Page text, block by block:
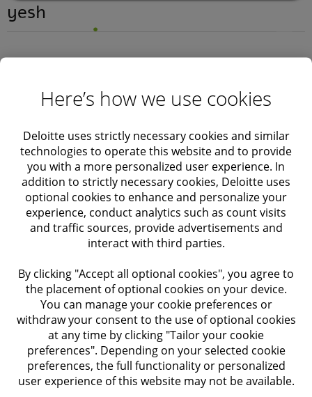
yesh
Hello world!
September 4, 2024
Services
Audit & Assurance
Consulting
Tax
Industries
Consumer, Energy, Resources & Industrials
Financial Services
About Deloitte Israel
Here’s how we use cookies
Deloitte uses strictly necessary cookies and similar
technologies to operate this website and to provide
you with a more personalized user experience. In
addition to strictly necessary cookies, Deloitte uses
optional cookies to enhance and personalize your
experience, conduct analytics such as count visits
and traffic sources, provide advertisements and
interact with third parties.
By clicking "Accept all optional cookies", you agree to
the placement of optional cookies on your device.
You can manage your cookie preferences or
withdraw your consent to the use of optional cookies
at any time by clicking "Tailor your cookie
preferences". Depending on your selected cookie
preferences, the full functionality or personalized
user experience of this website may not be available.